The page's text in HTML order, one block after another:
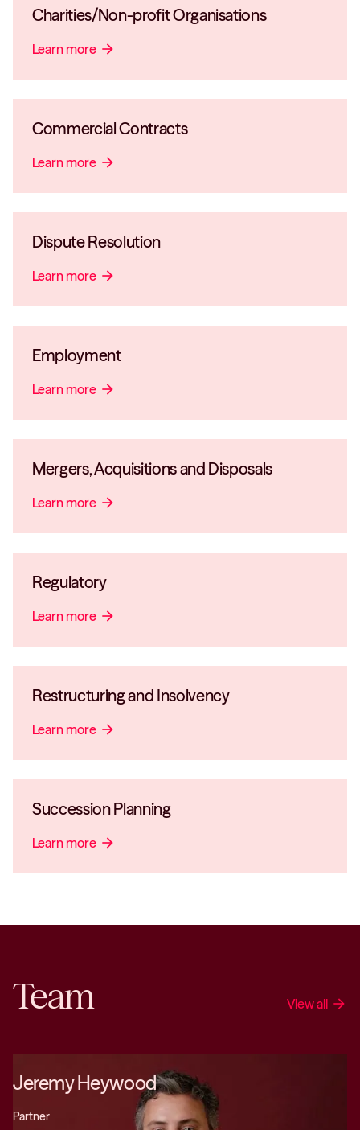
Charities/Non-profit Organisations
Learn more arrow_forward
Commercial Contracts
Learn more arrow_forward
Dispute Resolution
Learn more arrow_forward
Employment
Learn more arrow_forward
Mergers, Acquisitions and Disposals
Learn more arrow_forward
Regulatory
Learn more arrow_forward
Restructuring and Insolvency
Learn more arrow_forward
Succession Planning
Learn more arrow_forward
Team View all arrow_forward
Jeremy Heywood
Partner